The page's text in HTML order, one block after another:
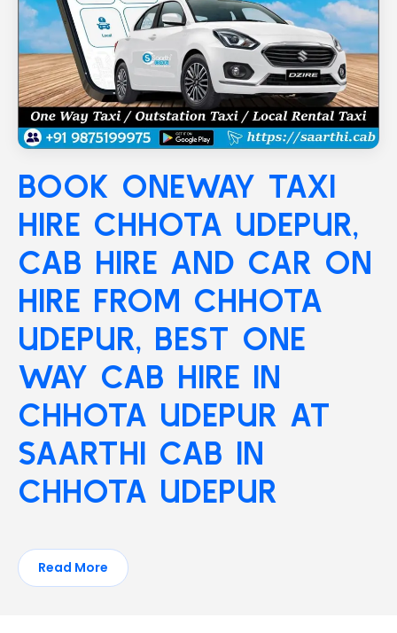
BOOK ONEWAY TAXI
HIRE CHHOTA UDEPUR,
CAB HIRE AND CAR ON
HIRE FROM CHHOTA
UDEPUR, BEST ONE
WAY CAB HIRE IN
CHHOTA UDEPUR AT
SAARTHI CAB IN
CHHOTA UDEPUR
Read More